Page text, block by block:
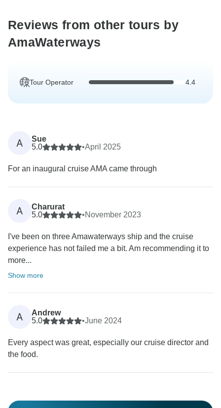
Reviews from other tours by
AmaWaterways
Tour Operator 4.4
A
Sue
5.0
•April 2025
For an inaugural cruise AMA came through
A
Charurat
5.0
•November 2023
I've been on three Amawaterways ship and the cruise
experience has not failed me a bit. Am recommending it to
more...
Show more
A
Andrew
5.0
•June 2024
Every aspect was great, especially our cruise director and
the food.